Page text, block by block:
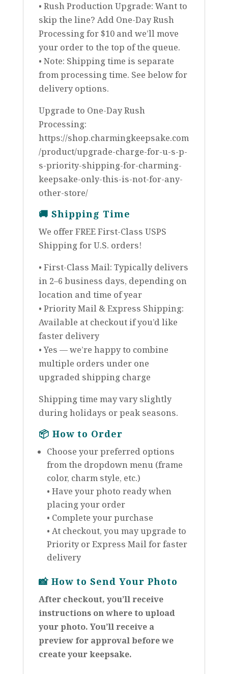
• Rush Production Upgrade: Want to
skip the line? Add One-Day Rush
Processing for $10 and we’ll move
your order to the top of the queue.
• Note: Shipping time is separate
from processing time. See below for
delivery options.
Upgrade to One-Day Rush
Processing:
https://shop.charmingkeepsake.com
/product/upgrade-charge-for-u-s-p-
s-priority-shipping-for-charming-
keepsake-only-this-is-not-for-any-
other-store/
🚚 Shipping Time
We offer FREE First-Class USPS
Shipping for U.S. orders!
• First-Class Mail: Typically delivers
in 2–6 business days, depending on
location and time of year
• Priority Mail & Express Shipping:
Available at checkout if you’d like
faster delivery
• Yes — we’re happy to combine
multiple orders under one
upgraded shipping charge
Shipping time may vary slightly
during holidays or peak seasons.
📦 How to Order
Choose your preferred options
from the dropdown menu (frame
color, charm style, etc.)
• Have your photo ready when
placing your order
• Complete your purchase
• At checkout, you may upgrade to
Priority or Express Mail for faster
delivery
📸How to Send Your Photo
After checkout, you’ll receive
instructions on where to upload
your photo. You’ll receive a
preview for approval before we
create your keepsake.